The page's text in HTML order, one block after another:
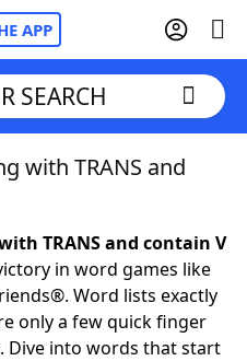
APP
SEARCH
with TRANS and
TRANS and contain V
in word games like
Word lists exactly
only a few quick finger
Dive into words that start